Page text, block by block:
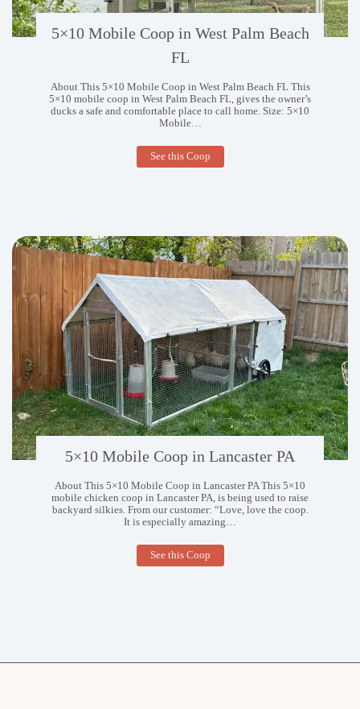
5×10 Mobile Coop in West Palm Beach
FL
About This 5×10 Mobile Coop in West Palm Beach FL This
5×10 mobile coop in West Palm Beach FL, gives the owner’s
ducks a safe and comfortable place to call home. Size: 5×10
Mobile…
See this Coop5×10
Mobile
FL
5×10 Mobile Coop in Lancaster PA
About This 5×10 Mobile Coop in Lancaster PA This 5×10
mobile chicken coop in Lancaster PA, is being used to raise
backyard silkies. From our customer: “Love, love the coop.
It is especially amazing…
See this Coop5×10
Mobile